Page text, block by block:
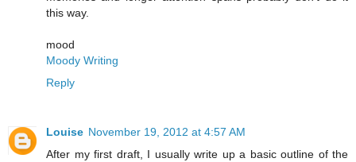
this way.
mood
Moody Writing
Reply
Louise November 19, 2012 at 4:57 AM
After my first draft, I usually write up a basic outline of the